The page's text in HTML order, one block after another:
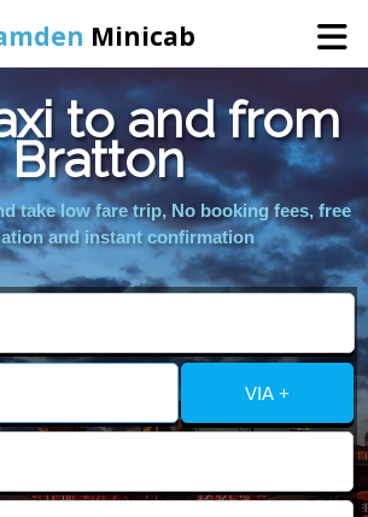
Minicab
Home
Online Booking
to and from
Bratton
take low fare trip, No booking fees, free
and instant confirmation
VIA +